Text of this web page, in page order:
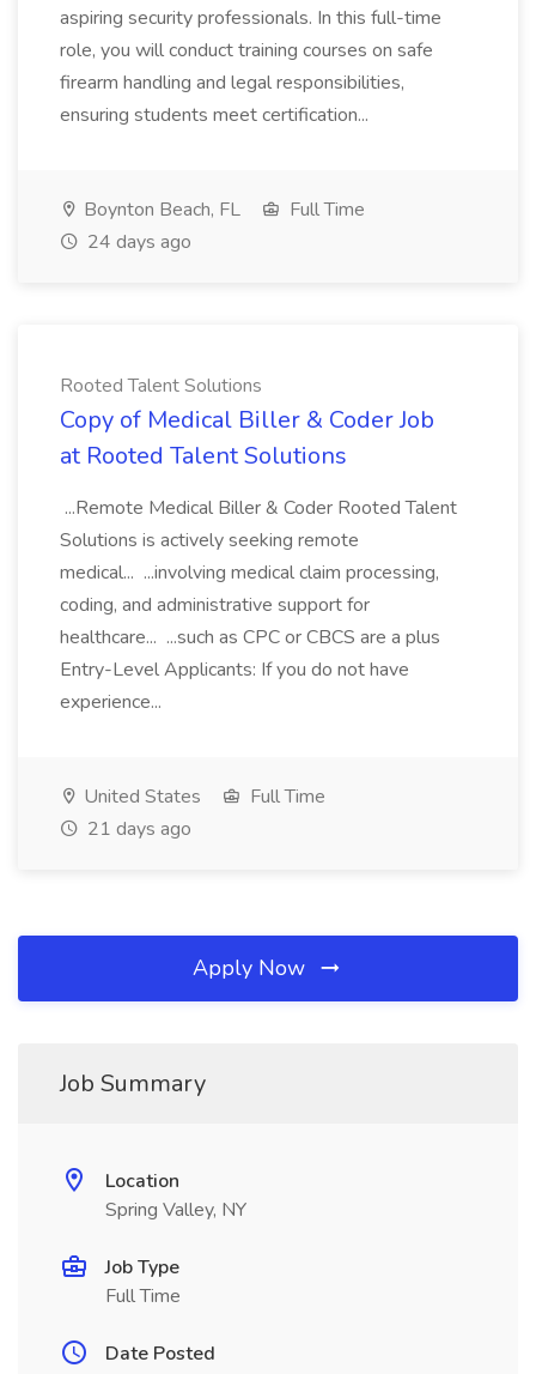
aspiring security professionals. In this full-time
role, you will conduct training courses on safe
firearm handling and legal responsibilities,
ensuring students meet certification...
Boynton Beach, FL
Full Time
24 days ago
Rooted Talent Solutions
Copy of Medical Biller & Coder Job
at Rooted Talent Solutions
...Remote Medical Biller & Coder Rooted Talent
Solutions is actively seeking remote
medical... ...involving medical claim processing,
coding, and administrative support for
healthcare... ...such as CPC or CBCS are a plus
Entry-Level Applicants: If you do not have
experience...
United States
Full Time
21 days ago
Apply Now
Job Summary
Location
Spring Valley, NY
Job Type
Full Time
Date Posted